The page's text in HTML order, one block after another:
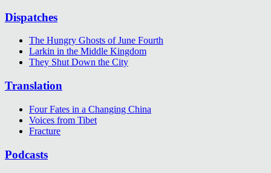
Dispatches
The Hungry Ghosts of June Fourth
Larkin in the Middle Kingdom
They Shut Down the City
Translation
Four Fates in a Changing China
Voices from Tibet
Fracture
Podcasts